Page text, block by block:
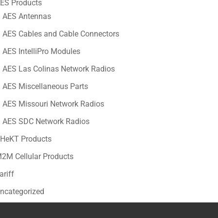
Products
AES Antennas
AES Cables and Cable Connectors
AES IntelliPro Modules
AES Las Colinas Network Radios
AES Miscellaneous Parts
AES Missouri Network Radios
AES SDC Network Radios
Products
Cellular Products